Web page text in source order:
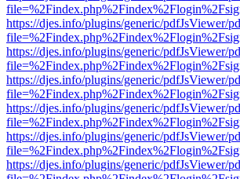
https://djes.info/plugins/generic/pdfJsViewer/
https://djes.info/plugins/generic/pdfJsViewer/
https://djes.info/plugins/generic/pdfJsViewer/
https://djes.info/plugins/generic/pdfJsViewer/
https://djes.info/plugins/generic/pdfJsViewer/
https://djes.info/plugins/generic/pdfJsViewer/